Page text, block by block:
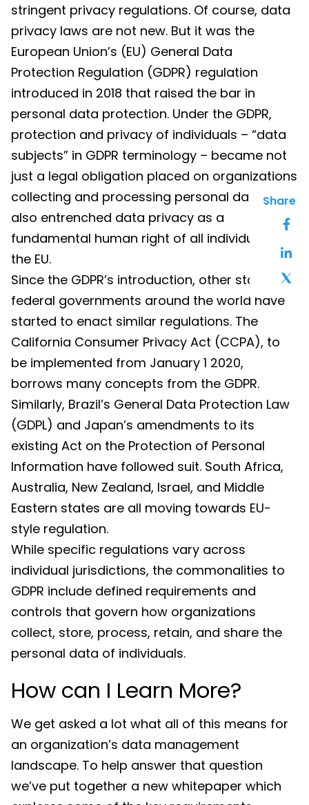
Share
stringent privacy regulations. Of course, data
privacy laws are not new. But it was the
European Union’s (EU) General Data
Protection Regulation (GDPR) regulation
introduced in 2018 that raised the bar in
personal data protection. Under the GDPR,
protection and privacy of individuals – “data
subjects” in GDPR terminology – became not
just a legal obligation placed on organizations
collecting and processing personal data, but
also entrenched data privacy as a
fundamental human right of all individuals in
the EU.
Since the GDPR’s introduction, other state and
federal governments around the world have
started to enact similar regulations. The
California Consumer Privacy Act (CCPA), to
be implemented from January 1 2020,
borrows many concepts from the GDPR.
Similarly, Brazil’s General Data Protection Law
(GDPL) and Japan’s amendments to its
existing Act on the Protection of Personal
Information have followed suit. South Africa,
Australia, New Zealand, Israel, and Middle
Eastern states are all moving towards EU-
style regulation.
While specific regulations vary across
individual jurisdictions, the commonalities to
GDPR include defined requirements and
controls that govern how organizations
collect, store, process, retain, and share the
personal data of individuals.
How can I Learn More?
We get asked a lot what all of this means for
an organization’s data management
landscape. To help answer that question
we’ve put together a new whitepaper which